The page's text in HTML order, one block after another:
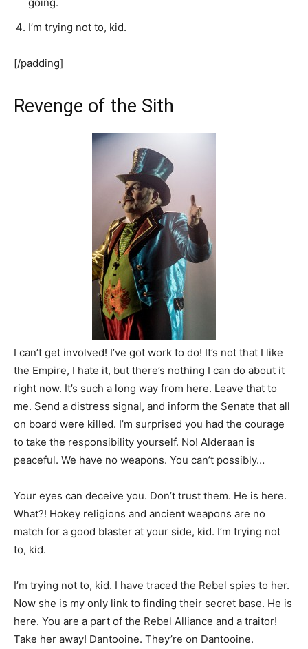
I’m trying not to, kid.
[/padding]
Revenge of the Sith
I can’t get involved! I’ve got work to do! It’s not that I like
the Empire, I hate it, but there’s nothing I can do about it
right now. It’s such a long way from here. Leave that to
me. Send a distress signal, and inform the Senate that all
on board were killed. I’m surprised you had the courage
to take the responsibility yourself. No! Alderaan is
peaceful. We have no weapons. You can’t possibly…
Your eyes can deceive you. Don’t trust them. He is here.
What?! Hokey religions and ancient weapons are no
match for a good blaster at your side, kid. I’m trying not
to, kid.
I’m trying not to, kid. I have traced the Rebel spies to her.
Now she is my only link to finding their secret base. He is
here. You are a part of the Rebel Alliance and a traitor!
Take her away! Dantooine. They’re on Dantooine.